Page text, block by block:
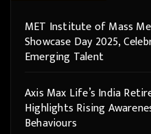
MET Institute of Mass
Showcase Day 2025,
Emerging Talent
Axis Max Life’s India
Highlights Rising
Behaviours